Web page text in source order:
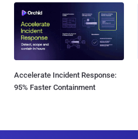
Accelerate Incident Response:
95% Faster Containment